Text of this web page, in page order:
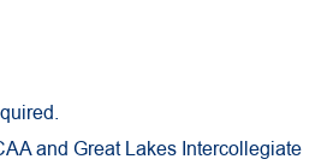
and Great Lakes Intercollegiate